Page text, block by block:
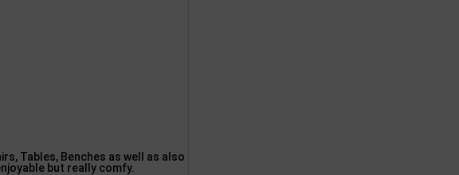
Tables, Benches as well as also
but really comfy.